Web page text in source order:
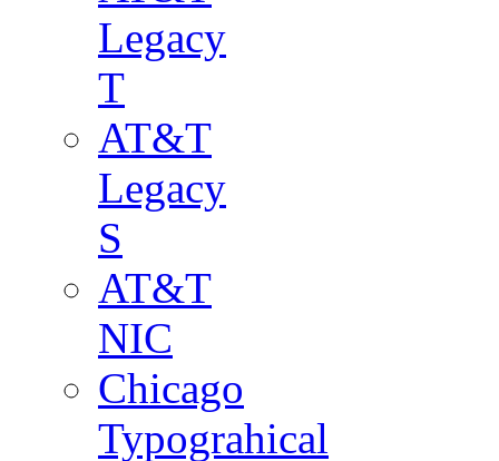
Legacy
T
AT&T
Legacy
S
AT&T
NIC
Chicago
Typograhical